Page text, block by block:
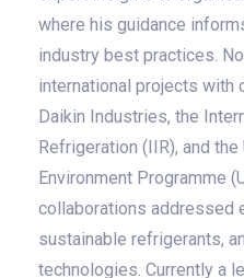
where his guidance
industry best practices.
international projects with
Daikin Industries, the
Refrigeration (IIR), and
Environment Programme
collaborations addressed
sustainable refrigerants,
technologies. Currently a